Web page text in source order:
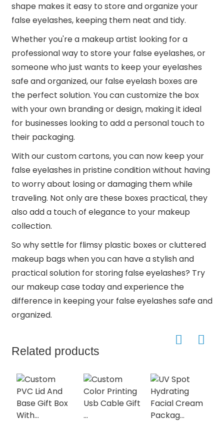
shape makes it easy to store and organize your
false eyelashes, keeping them neat and tidy.
Whether you're a makeup artist looking for a
professional way to store your false eyelashes, or
someone who just wants to keep your eyelashes
safe and organized, our false eyelash boxes are
the perfect solution. You can customize the box
with your own branding or design, making it ideal
for businesses looking to add a personal touch to
their packaging.
With our custom cartons, you can now keep your
false eyelashes in pristine condition without having
to worry about losing or damaging them while
traveling. Not only are these boxes practical, they
also add a touch of elegance to your makeup
collection.
So why settle for flimsy plastic boxes or cluttered
makeup bags when you can have a stylish and
practical solution for storing false eyelashes? Try
our makeup case today and experience the
difference in keeping your false eyelashes safe and
organized.
Related products